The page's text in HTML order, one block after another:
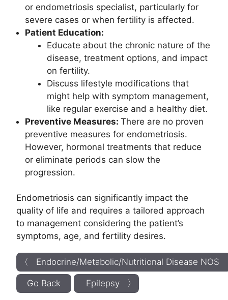
or endometriosis specialist, particularly for
severe cases or when fertility is affected.
Patient Education:
Educate about the chronic nature of the
disease, treatment options, and impact
on fertility.
Discuss lifestyle modifications that
might help with symptom management,
like regular exercise and a healthy diet.
Preventive Measures: There are no proven
preventive measures for endometriosis.
However, hormonal treatments that reduce
or eliminate periods can slow the
progression.
Endometriosis can significantly impact the
quality of life and requires a tailored approach
to management considering the patient’s
symptoms, age, and fertility desires.
〈 Endocrine/Metabolic/Nutritional Disease NOS
Go Back Epilepsy 〉